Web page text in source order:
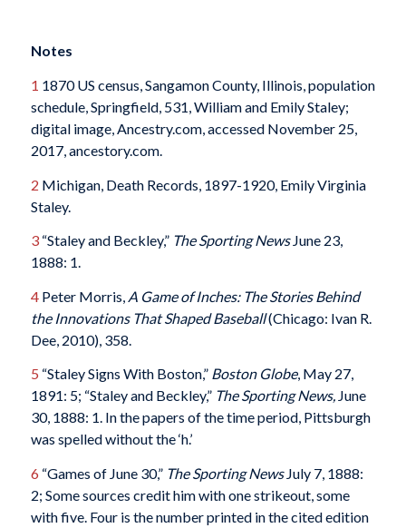
Notes
1 1870 US census, Sangamon County, Illinois, population
schedule, Springfield, 531, William and Emily Staley;
digital image, Ancestry.com, accessed November 25,
2017, ancestory.com.
2 Michigan, Death Records, 1897-1920, Emily Virginia
Staley.
3“Staley and Beckley,” TheSporting NewsJune 23,
1888: 1.
4Peter Morris, A Game of Inches: The Stories Behind
the Innovations That Shaped Baseball(Chicago: Ivan R.
Dee, 2010), 358.
5 “Staley Signs With Boston,” Boston Globe, May 27,
1891: 5; “Staley and Beckley,”The Sporting News,June
30, 1888: 1. In the papers of the time period, Pittsburgh
was spelled without the ‘h.’
6 “Games of June 30,” The Sporting NewsJuly 7, 1888:
2; Some sources credit him with one strikeout, some
with five. Four is the number printed in the cited edition